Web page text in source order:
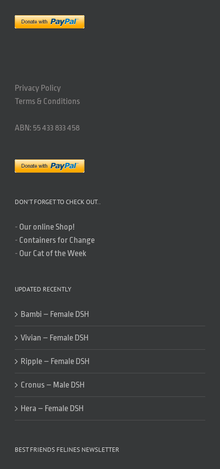
Privacy Policy
Terms & Conditions
ABN: 55 433 833 458
DON’T FORGET TO CHECK OUT..
- Our online Shop!
- Containers for Change
- Our Cat of the Week
UPDATED RECENTLY
Bambi – Female DSH
Vivian – Female DSH
Ripple – Female DSH
Cronus – Male DSH
Hera – Female DSH
BEST FRIENDS FELINES NEWSLETTER